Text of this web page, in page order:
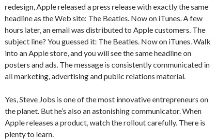
redesign, Apple released a press release with exactly the same
headline as the Web site: The Beatles. Now on iTunes. A few
hours later, an email was distributed to Apple customers. The
subject line? You guessed it: The Beatles. Now on iTunes. Walk
into an Apple store, and you will see the same headline on
posters and ads. The message is consistently communicated in
all marketing, advertising and public relations material.
Yes, Steve Jobs is one of the most innovative entrepreneurs on
the planet. But he’s also an astonishing communicator. When
Apple releases a product, watch the rollout carefully. There is
plenty to learn.